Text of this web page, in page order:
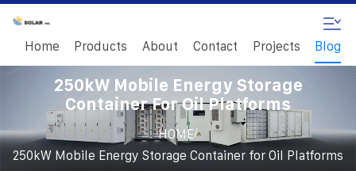
Home Products About Contact Projects Blog
250kW Mobile Energy Storage
Container For Oil Platforms
HOME/
250kW Mobile Energy Storage Container for Oil Platforms